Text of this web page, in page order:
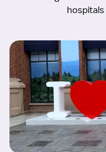
hospitals